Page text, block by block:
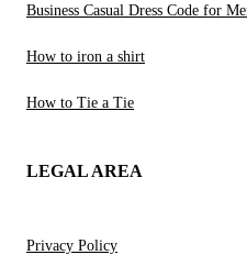
Business Casual Dress Code for
How to iron a shirt
How to Tie a Tie
LEGAL AREA
Privacy Policy